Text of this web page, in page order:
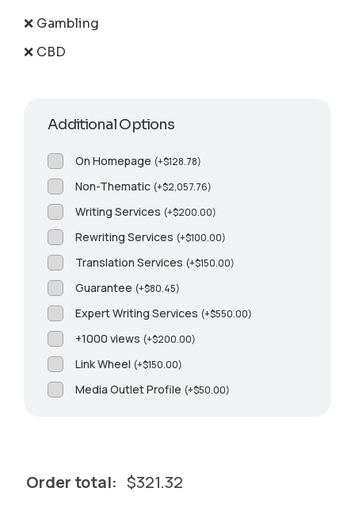
❌ Gambling
❌ CBD
Additional Options
On Homepage (+$128.78)
Non-Thematic (+$2,057.76)
Writing Services (+$200.00)
Rewriting Services (+$100.00)
Translation Services (+$150.00)
Guarantee (+$80.45)
Expert Writing Services (+$550.00)
+1000 views (+$200.00)
Link Wheel (+$150.00)
Media Outlet Profile (+$50.00)
Order total: $321.32